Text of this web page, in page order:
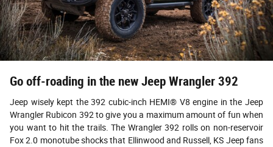
Go off-roading in the new Jeep Wrangler 392
Jeep wisely kept the 392 cubic-inch HEMI® V8 engine in the Jeep
Wrangler Rubicon 392 to give you a maximum amount of fun when
you want to hit the trails. The Wrangler 392 rolls on non-reservoir
Fox 2.0 monotube shocks that Ellinwood and Russell, KS Jeep fans